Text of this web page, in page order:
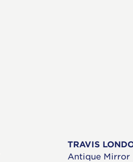
TRAVIS
Antique Mirror